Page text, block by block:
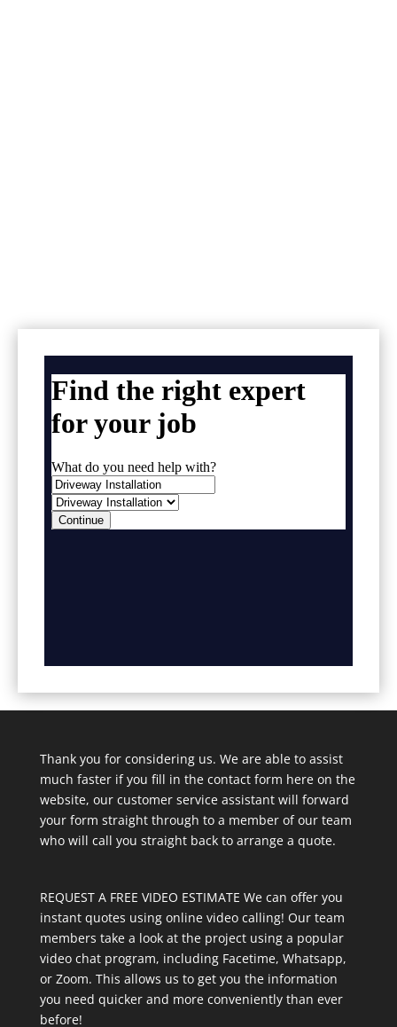
Thank you for considering us. We are able to assist
much faster if you fill in the contact form here on the
website, our customer service assistant will forward
your form straight through to a member of our team
who will call you straight back to arrange a quote.
REQUEST A FREE VIDEO ESTIMATE We can offer you
instant quotes using online video calling! Our team
members take a look at the project using a popular
video chat program, including Facetime, Whatsapp,
or Zoom. This allows us to get you the information
you need quicker and more conveniently than ever
before!